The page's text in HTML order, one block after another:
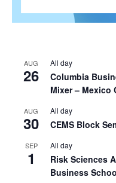
AUG
26
All day
Columbia
Mixer – Mexico
AUG
30
All day
CEMS Block
SEP
1
All day
Risk Sciences
Business